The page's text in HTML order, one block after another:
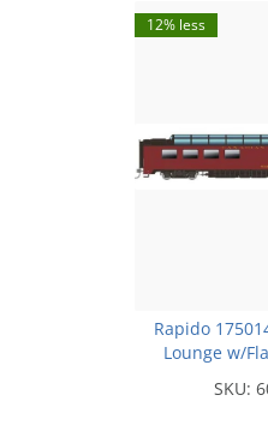
12% less
Rapido
Lounge w/
SKU: